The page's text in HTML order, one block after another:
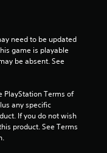
need to be updated
game is playable
be absent. See
PlayStation Terms of
any specific
If you do not wish
product. See Terms